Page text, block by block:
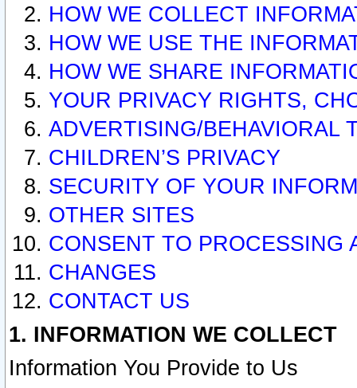
HOW WE COLLECT
HOW WE USE THE
HOW WE SHARE
YOUR PRIVACY RIGHTS,
ADVERTISING/BEHAVIORAL
CHILDREN’S PRIVACY
SECURITY OF YOUR
OTHER SITES
CONSENT TO PROCESSING
CHANGES
CONTACT US
1. INFORMATION WE COLLECT
Information You Provide to Us